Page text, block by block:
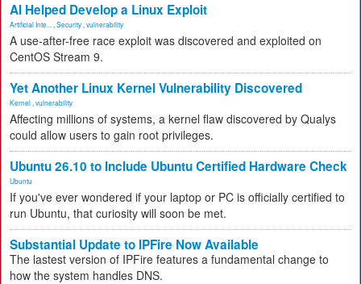
AI Helped Develop a Linux Exploit
Artificial Inte... Security vulnerability
A use-after-free race exploit was discovered and exploited on
CentOS Stream 9.
Yet Another Linux Kernel Vulnerability Discovered
Kernel vulnerability
Affecting millions of systems, a kernel flaw discovered by Qualys
could allow users to gain root privileges.
Ubuntu 26.10 to Include Ubuntu Certified Hardware Check
Ubuntu
If you've ever wondered if your laptop or PC is officially certified to
run Ubuntu, that curiosity will soon be met.
Substantial Update to IPFire Now Available
The lastest version of IPFire features a fundamental change to
how the system handles DNS.